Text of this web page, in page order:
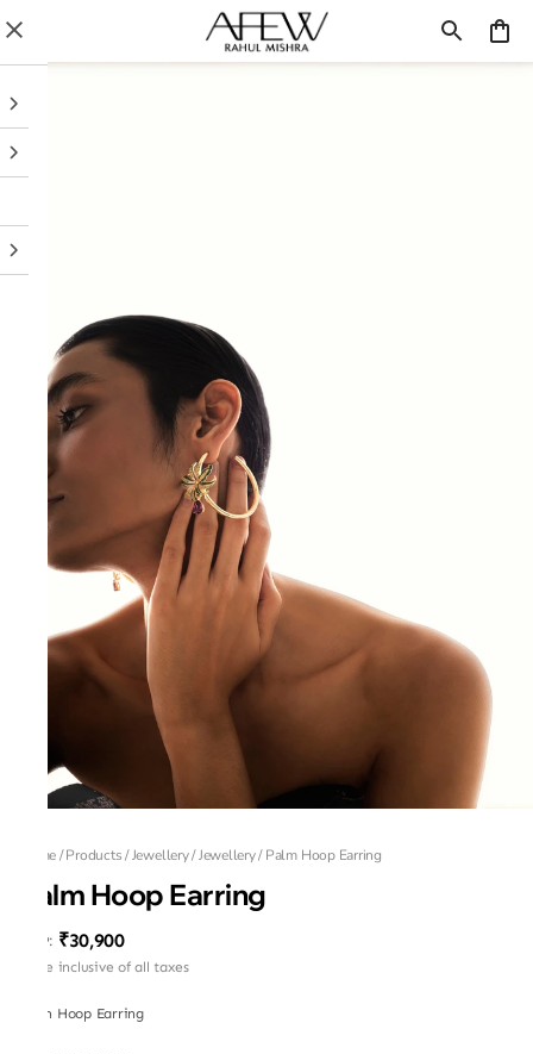
Home/Products/Jewellery/Jewellery/Palm Hoop Earring
Palm Hoop Earring
MRP: ₹30,900
Price inclusive of all taxes
Palm Hoop Earring